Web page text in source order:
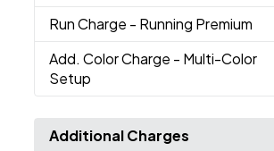
Run Charge - Running Premium
Add. Color Charge - Multi-Color
Setup
Additional Charges